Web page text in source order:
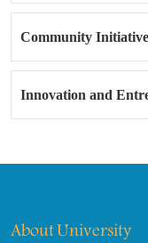
Community
Innovation and
About University